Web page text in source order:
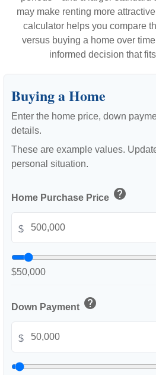
may make renting more
calculator helps you compare
versus buying a home over
informed decision that
Buying a Home
Enter the home price, down
details.
These are example values.
personal situation.
Home Purchase Price help
$
$50,000
Down Payment help
$